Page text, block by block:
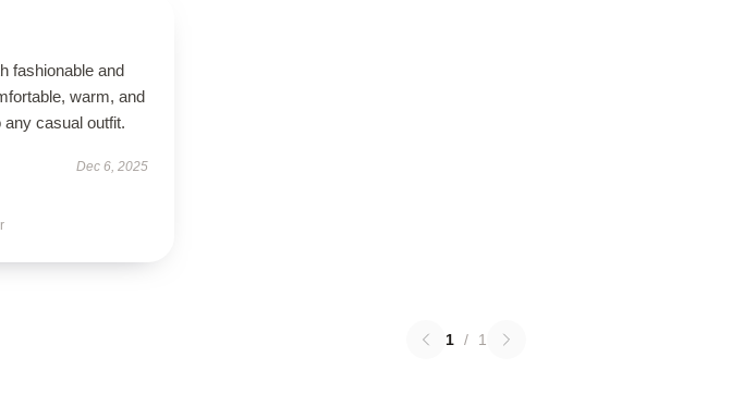
fashionable and
warm, and
any casual outfit.
Dec 6, 2025
1 / 1